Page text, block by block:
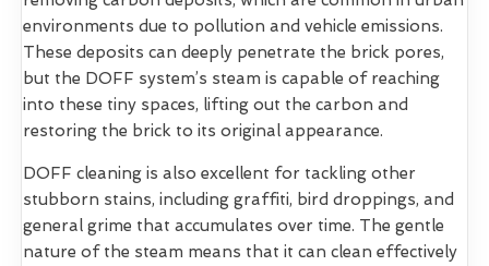
environments due to pollution and vehicle emissions.
These deposits can deeply penetrate the brick pores,
but the DOFF system’s steam is capable of reaching
into these tiny spaces, lifting out the carbon and
restoring the brick to its original appearance.
DOFF cleaning is also excellent for tackling other
stubborn stains, including graffiti, bird droppings, and
general grime that accumulates over time. The gentle
nature of the steam means that it can clean effectively